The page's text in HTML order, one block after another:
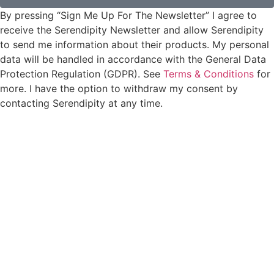
By pressing “Sign Me Up For The Newsletter” I agree to
receive the Serendipity Newsletter and allow Serendipity
to send me information about their products. My personal
data will be handled in accordance with the General Data
Protection Regulation (GDPR). See Terms & Conditions for
more. I have the option to withdraw my consent by
contacting Serendipity at any time.